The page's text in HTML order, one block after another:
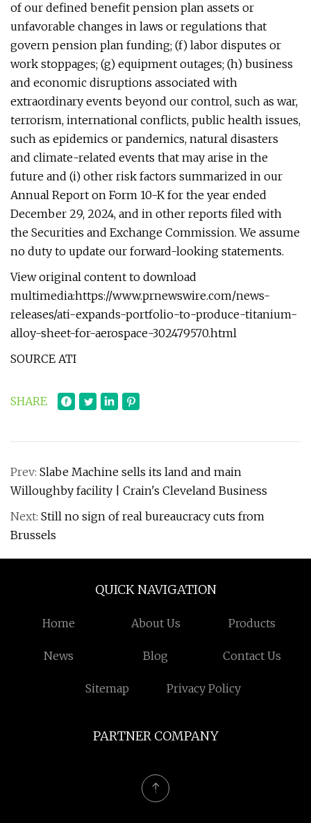
of our defined benefit pension plan assets or
unfavorable changes in laws or regulations that
govern pension plan funding; (f) labor disputes or
work stoppages; (g) equipment outages; (h) business
and economic disruptions associated with
extraordinary events beyond our control, such as war,
terrorism, international conflicts, public health issues,
such as epidemics or pandemics, natural disasters
and climate-related events that may arise in the
future and (i) other risk factors summarized in our
Annual Report on Form 10-K for the year ended
December 29, 2024, and in other reports filed with
the Securities and Exchange Commission. We assume
no duty to update our forward-looking statements.
View original content to download
multimedia:https://www.prnewswire.com/news-
releases/ati-expands-portfolio-to-produce-titanium-
alloy-sheet-for-aerospace-302479570.html
SOURCE ATI
SHARE
Prev: Slabe Machine sells its land and main
Willoughby facility | Crain's Cleveland Business
Next: Still no sign of real bureaucracy cuts from
Brussels
QUICK NAVIGATION
Home About Us Products
News Blog Contact Us
Sitemap Privacy Policy
PARTNER COMPANY